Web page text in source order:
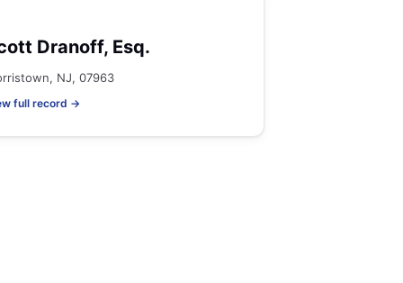
Dranoff, Esq.
NJ, 07963
full record →